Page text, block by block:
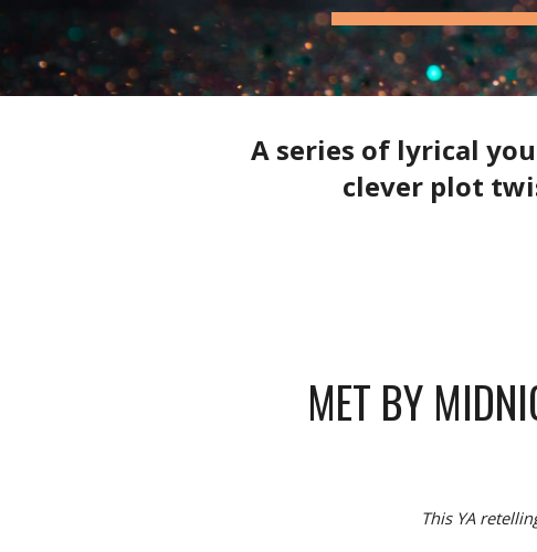
A series of lyrical
clever plot
MET BY
This YA